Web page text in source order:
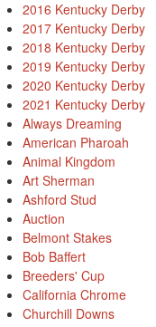
2016 Kentucky Derby
2017 Kentucky Derby
2018 Kentucky Derby
2019 Kentucky Derby
2020 Kentucky Derby
2021 Kentucky Derby
Always Dreaming
American Pharoah
Animal Kingdom
Art Sherman
Ashford Stud
Auction
Belmont Stakes
Bob Baffert
Breeders' Cup
California Chrome
Churchill Downs